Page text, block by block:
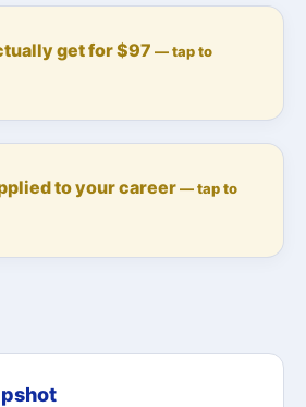
get for $97 — tap to
to your career— tap to